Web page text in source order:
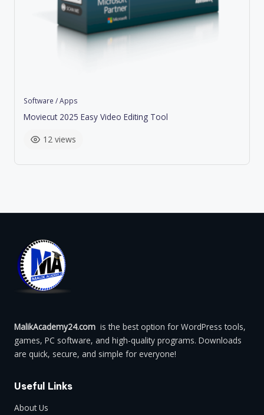
Software / Apps
Moviecut 2025 Easy Video Editing Tool
12 views
MalikAcademy24.com is the best option for WordPress tools,
games, PC software, and high-quality programs. Downloads
are quick, secure, and simple for everyone!
Useful Links
About Us